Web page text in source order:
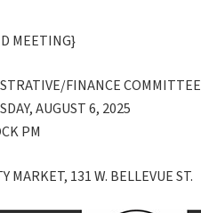
MEETING}
FINANCE COMMITTEE
AUGUST 6, 2025
PM
MARKET, 131 W. BELLEVUE ST.